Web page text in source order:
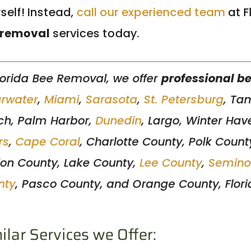
Instead, call our experienced team at
services today.
Bee Removal, we offerprofessional
,Miami,Sarasota,St. Petersburg,
Palm Harbor,Dunedin, Largo, Winter
,Cape Coral, Charlotte County, Polk
County, Lake County,Lee County,
, Pasco County, and Orange County,
Services we Offer: